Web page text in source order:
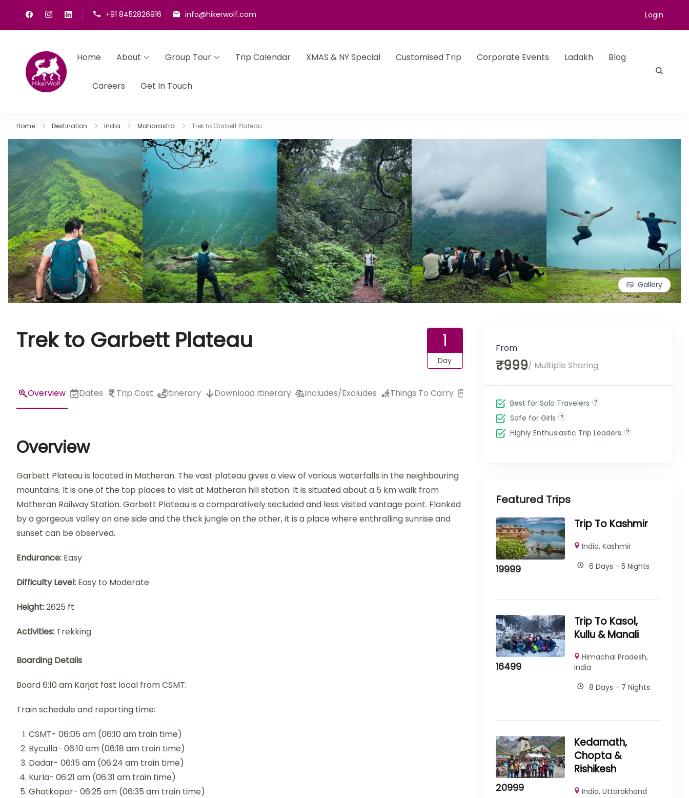
+91 8452826916 info@hikerwolf.com Login
Home About Group Tour Trip Calendar XMAS & NY Special Customised Trip Corporate Events Ladakh Blog
Careers Get In Touch
Home Destination India Maharastra Trek to Garbett Plateau
Gallery
Trek to Garbett Plateau 1
Day
Overview Dates Trip Cost Itinerary Download Itinerary Includes/Excludes Things To Carry
Overview
Garbett Plateau is located in Matheran. The vast plateau gives a view of various waterfalls in the neighbouring
mountains. It is one of the top places to visit at Matheran hill station. It is situated about a 5 km walk from
Matheran Railway Station. Garbett Plateau is a comparatively secluded and less visited vantage point. Flanked
by a gorgeous valley on one side and the thick jungle on the other, it is a place where enthralling sunrise and
sunset can be observed.
Endurance: Easy
Difficulty Level: Easy to Moderate
Height:2625 ft
Activities: Trekking
Boarding Details
Board 6:10 am Karjat fast local from CSMT.
Train schedule and reporting time:
CSMT- 06:05 am (06:10 am train time)
Byculla- 06:10 am (06:18 am train time)
Dadar- 06:15 am (06:24 am train time)
Kurla- 06:21 am (06:31 am train time)
Ghatkopar- 06:25 am (06:35 am train time)
From
₹999/ Multiple Sharing
Best for Solo Travelers
Safe for Girls
Highly Enthusiastic Trip Leaders
Featured Trips
19999
Trip To Kashmir
India, Kashmir
6 Days - 5 Nights
16499
Trip To Kasol,
Kullu & Manali
Himachal Pradesh,
India
8 Days - 7 Nights
20999
Kedarnath,
Chopta &
Rishikesh
India, Uttarakhand